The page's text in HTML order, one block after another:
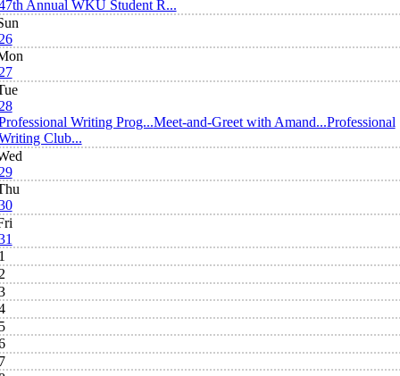
Annual WKU Student R...
Writing Prog...Meet-and-Greet with Amand...Professional
Club...